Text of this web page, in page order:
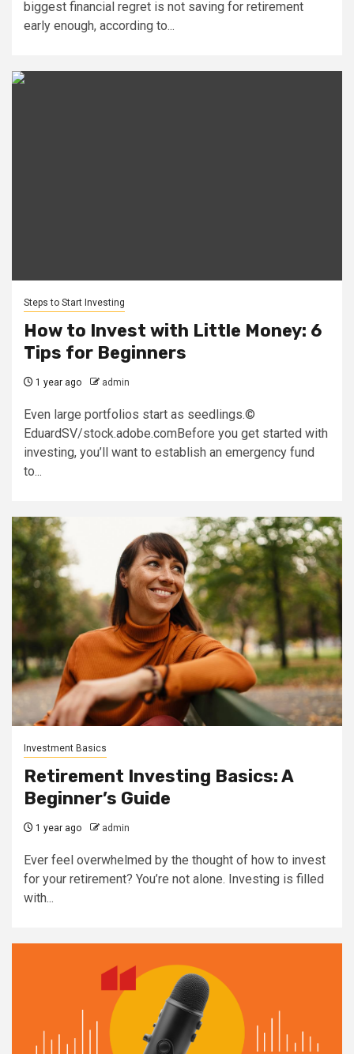
biggest financial regret is not saving for retirement
early enough, according to...
Steps to Start Investing
How to Invest with Little Money: 6
Tips for Beginners
1 year ago admin
Even large portfolios start as seedlings.©
EduardSV/stock.adobe.comBefore you get started with
investing, you’ll want to establish an emergency fund
to...
Investment Basics
Retirement Investing Basics: A
Beginner’s Guide
1 year ago admin
Ever feel overwhelmed by the thought of how to invest
for your retirement? You’re not alone. Investing is filled
with...